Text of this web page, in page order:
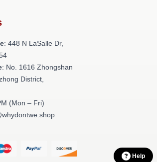
: 448 N LaSalle Dr,
: No. 1616 Zhongshan
District,
(Mon – Fri)
Help